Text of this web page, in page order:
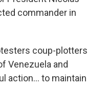
commander in
coup-plotters
Venezuela and
action… to maintain